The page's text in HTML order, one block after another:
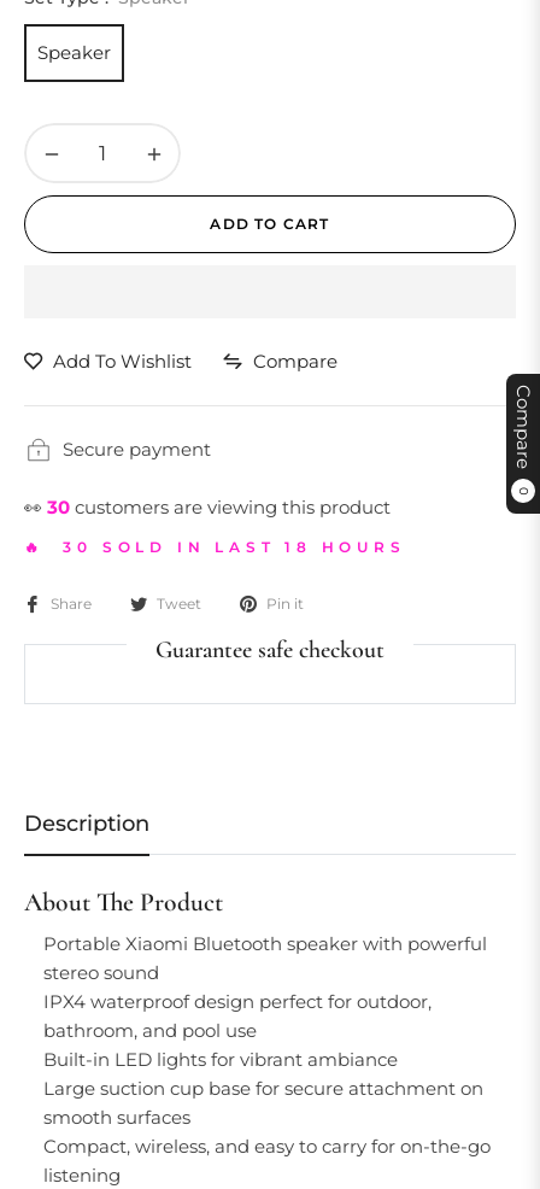
Compare
0
Speaker
− +
ADD TO CART
Add To Wishlist Compare
Secure payment
👀 30 customers are viewing this product
🔥 30 SOLD IN LAST 18 HOURS
Share Tweet Pin it
Guarantee safe checkout
Description
About The Product
Portable Xiaomi Bluetooth speaker with powerful
stereo sound
IPX4 waterproof design perfect for outdoor,
bathroom, and pool use
Built-in LED lights for vibrant ambiance
Large suction cup base for secure attachment on
smooth surfaces
Compact, wireless, and easy to carry for on-the-go
listening